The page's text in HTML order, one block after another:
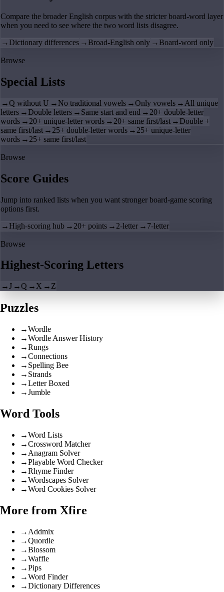
Compare the broader English corpus with the stricter board-word layer
when you need to see where the two word lists disagree.
→ Dictionary differences → Broad-English only → Board-word only
Browse
Special Lists
→Q without U → No traditional vowels →Only vowels → All unique
letters → Double letters → Same start and end → 20+ double-letter
words → 20+ unique-letter words → 20+ same first/last → Double +
same first/last → 25+ double-letter words → 25+ unique-letter
words → 25+ same first/last
Browse
Score Guides
Jump into ranked lists when you want stronger board-game scoring
options first.
→ High-scoring hub → 20+ points → 2-letter → 7-letter
Browse
Highest-Scoring Letters
→J →Q → X → Z
Puzzles
→Wordle
→Wordle Answer History
→Rungs
→Connections
→ Spelling Bee
→ Strands
→Letter Boxed
→Jumble
Word Tools
→Word Lists
→Crossword Matcher
→ Anagram Solver
→Playable Word Checker
→Rhyme Finder
→Wordscapes Solver
→Word Cookies Solver
More from Xfire
→ Addmix
→Quordle
→Blossom
→Waffle
→Pips
→Word Finder
→Dictionary Differences